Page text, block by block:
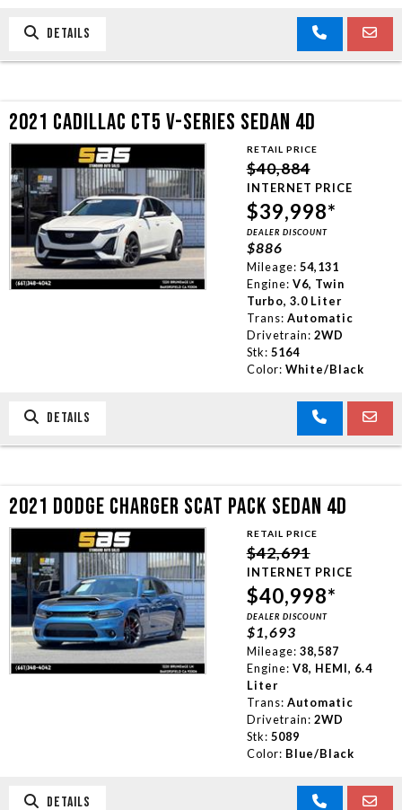
DETAILS
2021 CADILLAC CT5 V-SERIES SEDAN 4D
RETAIL PRICE
$40,884
INTERNET PRICE
$39,998*
DEALER DISCOUNT
$886
Mileage: 54,131
Engine: V6, Twin
Turbo, 3.0 Liter
Trans: Automatic
Drivetrain: 2WD
Stk: 5164
Color: White/Black
DETAILS
2021 DODGE CHARGER SCAT PACK SEDAN 4D
RETAIL PRICE
$42,691
INTERNET PRICE
$40,998*
DEALER DISCOUNT
$1,693
Mileage: 38,587
Engine: V8, HEMI, 6.4
Liter
Trans: Automatic
Drivetrain: 2WD
Stk: 5089
Color: Blue/Black
DETAILS